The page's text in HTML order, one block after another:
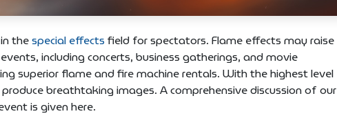
thespecial effectsfield for spectators. Flame effects may raise
including concerts, business gatherings, and movie
superior flame and fire machine rentals. With the highest level
breathtaking images. A comprehensive discussion of our
is given here.